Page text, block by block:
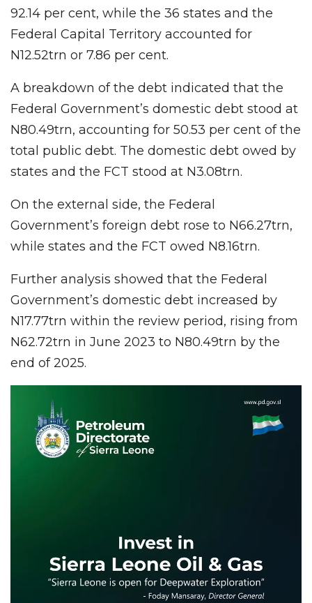
92.14 per cent, while the 36 states and the
Federal Capital Territory accounted for
N12.52trn or 7.86 per cent.
A breakdown of the debt indicated that the
Federal Government’s domestic debt stood at
N80.49trn, accounting for 50.53 per cent of the
total public debt. The domestic debt owed by
states and the FCT stood at N3.08trn.
On the external side, the Federal
Government’s foreign debt rose to N66.27trn,
while states and the FCT owed N8.16trn.
Further analysis showed that the Federal
Government’s domestic debt increased by
N17.77trn within the review period, rising from
N62.72trn in June 2023 to N80.49trn by the
end of 2025.